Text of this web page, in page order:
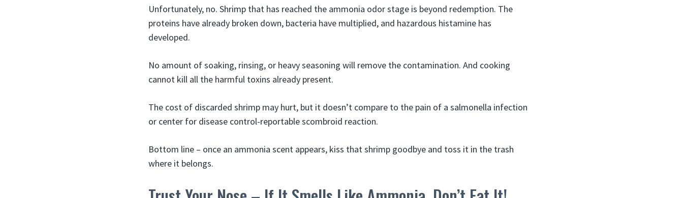
Unfortunately, no. Shrimp that has reached the ammonia odor stage is beyond redemption. The
proteins have already broken down, bacteria have multiplied, and hazardous histamine has
developed.
No amount of soaking, rinsing, or heavy seasoning will remove the contamination. And cooking
cannot kill all the harmful toxins already present.
The cost of discarded shrimp may hurt, but it doesn’t compare to the pain of a salmonella infection
or center for disease control-reportable scombroid reaction.
Bottom line – once an ammonia scent appears, kiss that shrimp goodbye and toss it in the trash
where it belongs.